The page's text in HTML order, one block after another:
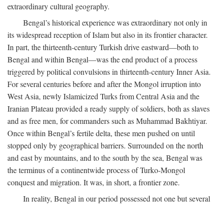
extraordinary cultural geography.
Bengal’s historical experience was extraordinary not only in
its widespread reception of Islam but also in its frontier character.
In part, the thirteenth-century Turkish drive eastward—both to
Bengal and within Bengal—was the end product of a process
triggered by political convulsions in thirteenth-century Inner Asia.
For several centuries before and after the Mongol irruption into
West Asia, newly Islamicized Turks from Central Asia and the
Iranian Plateau provided a ready supply of soldiers, both as slaves
and as free men, for commanders such as Muhammad Bakhtiyar.
Once within Bengal’s fertile delta, these men pushed on until
stopped only by geographical barriers. Surrounded on the north
and east by mountains, and to the south by the sea, Bengal was
the terminus of a continentwide process of Turko-Mongol
conquest and migration. It was, in short, a frontier zone.
In reality, Bengal in our period possessed not one but several